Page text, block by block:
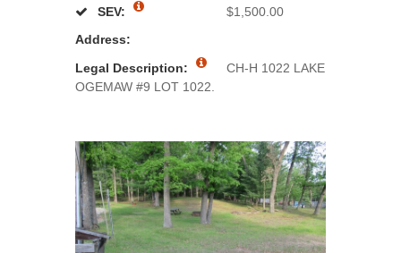
SEV:
$1,500.00
Address:
Legal Description:
CH-H 1022 LAKE
OGEMAW #9 LOT 1022.